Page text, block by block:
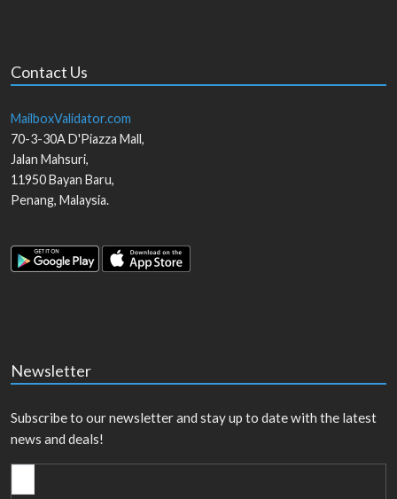
Contact Us
MailboxValidator.com
70-3-30A D'Piazza Mall,
Jalan Mahsuri,
11950Bayan Baru,
Penang, Malaysia.
Newsletter
Subscribe to our newsletter and stay up to date with the latest
news and deals!